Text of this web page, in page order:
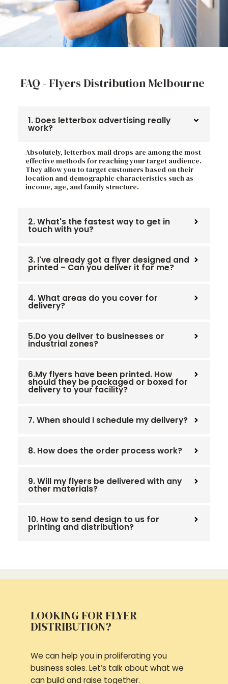
FAQ - Flyers Distribution Melbourne
1. Does letterbox advertising really
work?
Absolutely, letterbox mail drops are among the most
effective methods for reaching your target audience.
They allow you to target customers based on their
location and demographic characteristics such as
income, age, and family structure.
2. What's the fastest way to get in
touch with you?
3. I've already got a flyer designed and
printed – Can you deliver it for me?
4. What areas do you cover for
delivery?
5.Do you deliver to businesses or
industrial zones?
6.My flyers have been printed. How
should they be packaged or boxed for
delivery to your facility?
7. When should I schedule my delivery?
8. How does the order process work?
9. Will my flyers be delivered with any
other materials?
10. How to send design to us for
printing and distribution?
LOOKING FOR FLYER
DISTRIBUTION?
We can help you in proliferating you
business sales. Let’s talk about what we
can build and raise together.